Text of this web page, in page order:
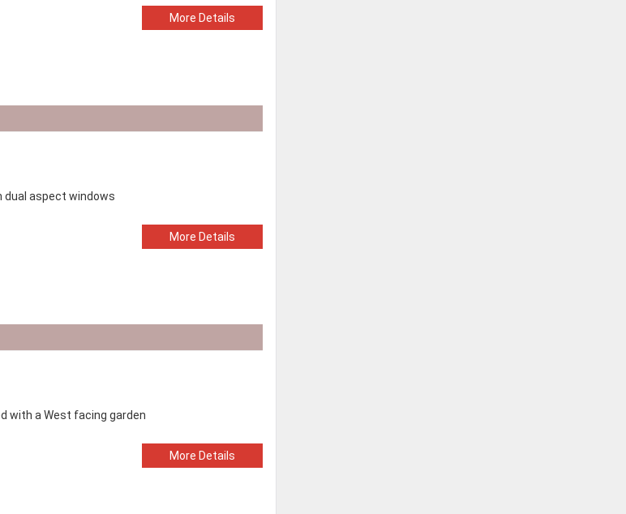
More Details
dual aspect windows
More Details
with a West facing garden
More Details